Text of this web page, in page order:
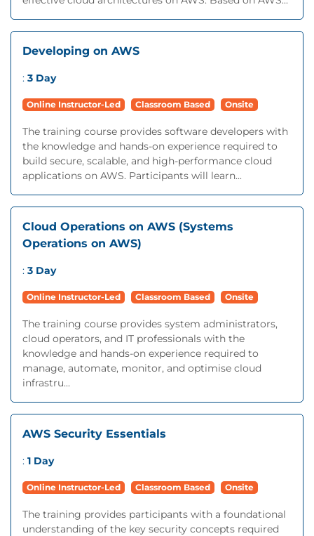
Developing on AWS
: 3 Day
Online Instructor-Led Classroom Based Onsite
The training course provides software developers with
the knowledge and hands-on experience required to
build secure, scalable, and high-performance cloud
applications on AWS. Participants will learn...
Cloud Operations on AWS (Systems
Operations on AWS)
: 3 Day
Online Instructor-Led Classroom Based Onsite
The training course provides system administrators,
cloud operators, and IT professionals with the
knowledge and hands-on experience required to
manage, automate, monitor, and optimise cloud
infrastru...
AWS Security Essentials
: 1 Day
Online Instructor-Led Classroom Based Onsite
The training provides participants with a foundational
understanding of the key security concepts required